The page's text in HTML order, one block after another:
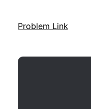
Problem Link